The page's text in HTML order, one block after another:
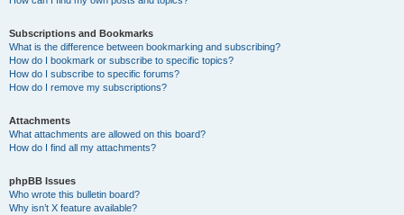
Subscriptions and Bookmarks
What is the difference between bookmarking and subscribing?
How do I bookmark or subscribe to specific topics?
How do I subscribe to specific forums?
How do I remove my subscriptions?
Attachments
What attachments are allowed on this board?
How do I find all my attachments?
phpBB Issues
Who wrote this bulletin board?
Why isn’t X feature available?